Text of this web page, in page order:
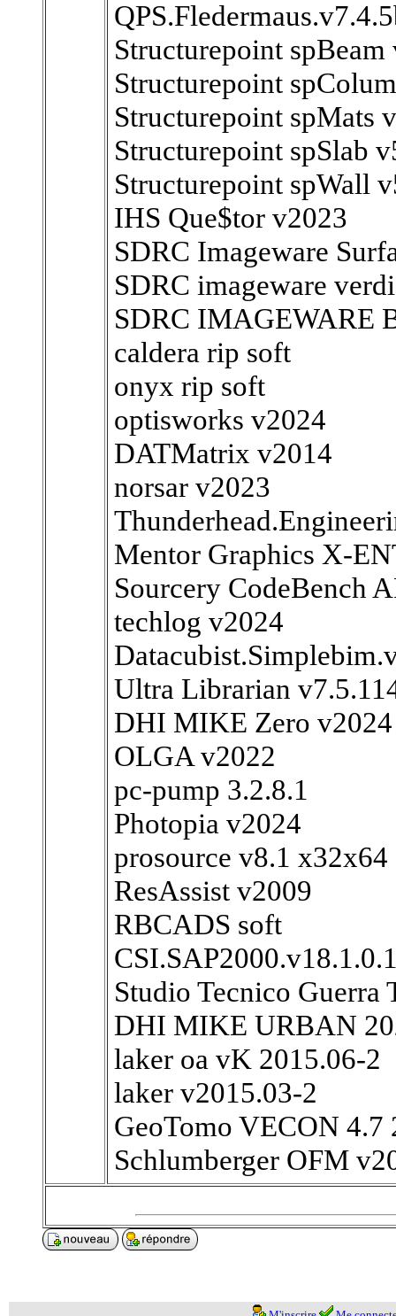
Structurepoint spBeam
Structurepoint
Structurepoint spMats
Structurepoint spSlab
Structurepoint spWall
IHS Que$tor v2023
SDRC Imageware
SDRC imageware
SDRC IMAGEWARE
caldera rip soft
onyx rip soft
optisworks v2024
DATMatrix v2014
norsar v2023
Mentor Graphics X-
Sourcery CodeBench
techlog v2024
Ultra Librarian
DHI MIKE Zero v2024
OLGA v2022
pc-pump 3.2.8.1
Photopia v2024
prosource v8.1 x32x64
ResAssist v2009
RBCADS soft
Studio Tecnico Guerra
DHI MIKE URBAN
laker oa vK 2015.06-2
laker v2015.03-2
GeoTomo VECON 4.7
Schlumberger OFM